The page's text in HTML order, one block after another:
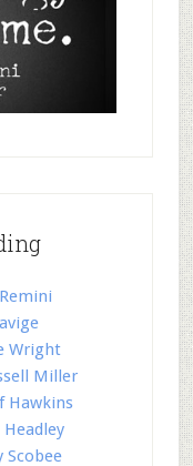
Wright
Miller
Hawkins
Scobee